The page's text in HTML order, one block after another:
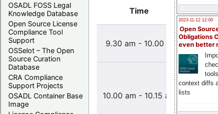
OSADL FOSS Legal
Knowledge Database
Open Source License
Compliance Tool
Support
OSSelot – The Open
Source Curation
Database
CRA Compliance
Support Projects
OSADL Container Base
Image
2023-11-12 12:00
Open
Obligations
even better
context diffs
lists
Time
9.30 am - 10.00 am
Was
ist
10.00 am - 10.15 am
Open-
aus